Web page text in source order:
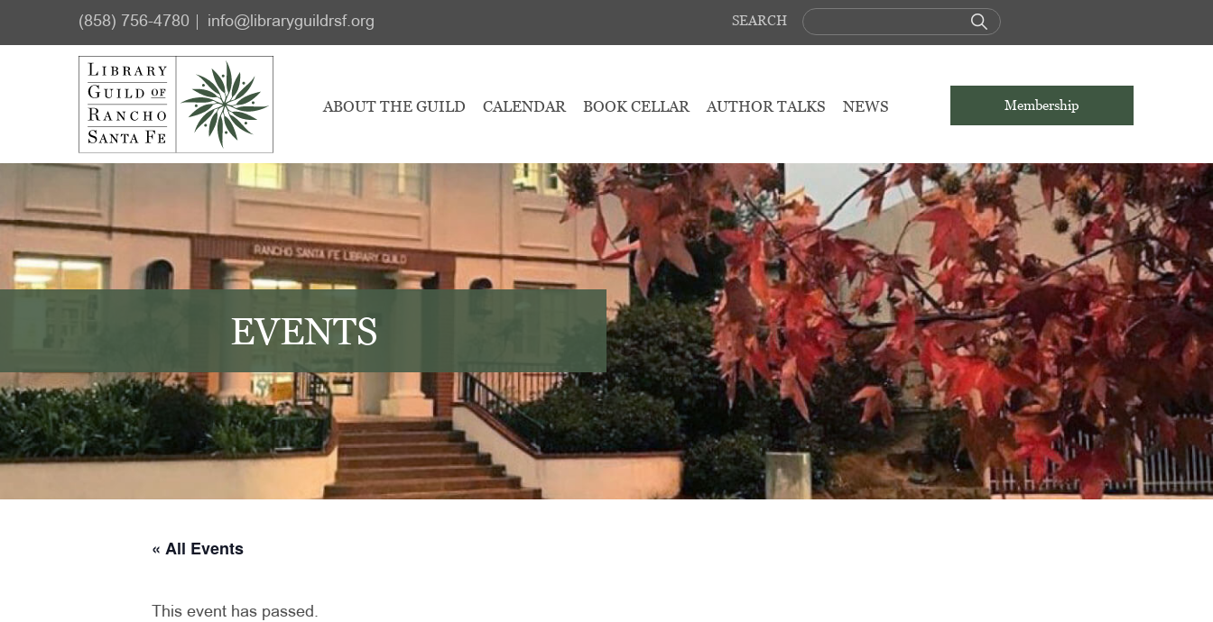
(858) 756-4780 info@libraryguildrsf.org SEARCH
Membership
ABOUT THE GUILD CALENDAR BOOK CELLAR AUTHOR TALKS NEWS
EVENTS
« All Events
This event has passed.